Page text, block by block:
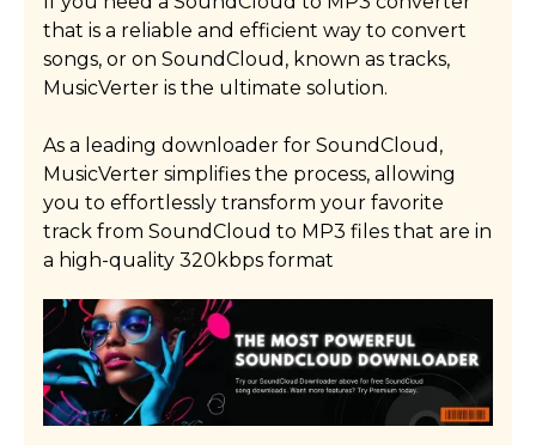
Read More
that is a reliable and efficient way to convert
songs, or on SoundCloud, known as tracks,
MusicVerter is the ultimate solution.
As a leading downloader for SoundCloud,
MusicVerter simplifies the process, allowing
you to effortlessly transform your favorite
track from SoundCloud to MP3 files that are in
a high-quality 320kbps format